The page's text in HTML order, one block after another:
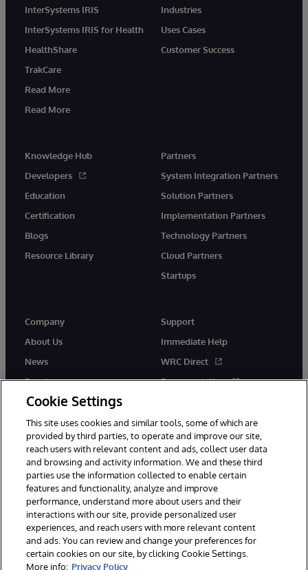
InterSystems IRIS
InterSystems IRIS for Health
HealthShare
TrakCare
Read More
Read More
Industries
Uses Cases
Customer Success
Knowledge Hub
Developers
Education
Certification
Blogs
Resource Library
Partners
System Integration Partners
Solution Partners
Implementation Partners
Technology Partners
Cloud Partners
Startups
Company
About Us
News
Events
Careers
Support
Immediate Help
WRC Direct
Documentation
© 1996-2026 InterSystems Corporation, Cambridge, MA. All Rights
Reserved.
Notices/Terms & Conditions
Privacy Statement
Guarantee
Accessibility
Cookie Settings
This site uses cookies and similar tools, some of which are
provided by third parties, to operate and improve our site,
reach users with relevant content and ads, collect user data
and browsing and activity information. We and these third
parties use the information collected to enable certain
features and functionality, analyze and improve
performance, understand more about users and their
interactions with our site, provide personalized user
experiences, and reach users with more relevant content
and ads. You can review and change your preferences for
certain cookies on our site, by clicking Cookie Settings.
More info: Privacy Policy